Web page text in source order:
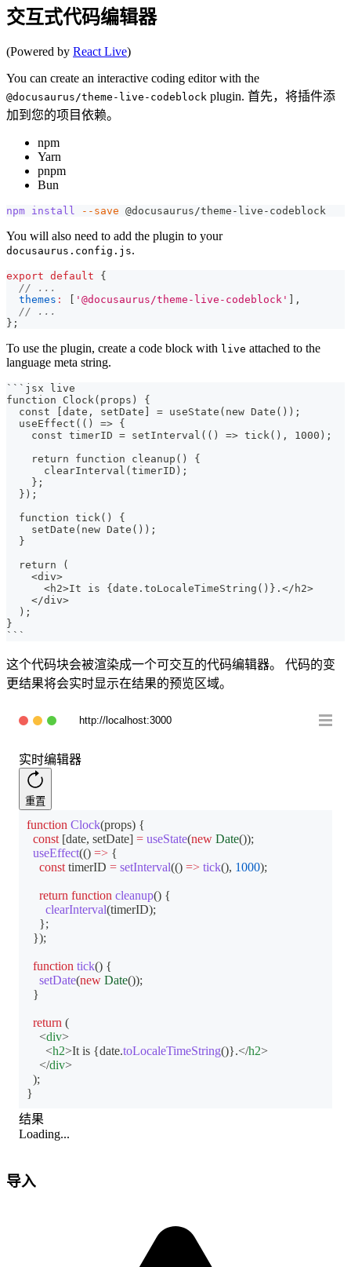
交互式代码编辑器
(Powered by React Live)
You can create an interactive coding editor with the
@docusaurus/theme-live-codeblock plugin. 首先，将插件添
加到您的项目依赖。
npm
Yarn
pnpm
Bun
npm install --save @docusaurus/theme-live-codeblock
You will also need to add the plugin to your
docusaurus.config.js.
export default
{
// ...
themes : '@docusaurus/theme-live-codeblock'
,
// ...
} ;
To use the plugin, create a code block with live attached to the
language meta string.
``` jsx live
function Clock(props) {
  const [date, setDate] = useState(new Date());
  useEffect(() => {
    const timerID = setInterval(() => tick(), 1000);
    return function cleanup() {
      clearInterval(timerID);
    };
  });
  function tick() {
    setDate(new Date());
  }
  return (
    <div>
      <h2>It is {date.toLocaleTimeString()}.</h2>
    </div>
  );
}
```
这个代码块会被渲染成一个可交互的代码编辑器。 代码的变
更结果将会实时显示在结果的预览区域。
http://localhost:3000
实时编辑器
重置
function Clock(props) {
const [date, setDate] = useState(new Date());
useEffect(() => {
const timerID = setInterval(() => tick(), 1000);
return function cleanup() {
clearInterval(timerID);
};
});
function tick() {
setDate(new Date());
}
return (
<div>
<h2>It is {date.toLocaleTimeString()}.</h2>
</div>
);
}
结果
Loading...
导入